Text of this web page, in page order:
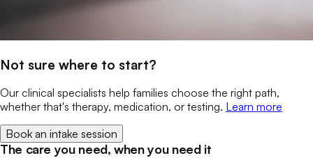
Not sure where to start?
Our clinical specialists help families choose the right path,
whether that's therapy, medication, or testing. Learn more
Book an intake session
The care you need, when you need it